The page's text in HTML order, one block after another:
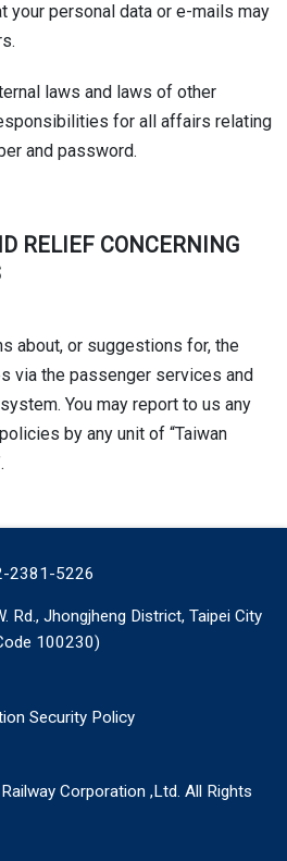
your personal data or e-mails may
laws and laws of other
for all affairs relating
and password.
RELIEF CONCERNING
about, or suggestions for, the
via the passenger services and
You may report to us any
by any unit of “Taiwan
2381-5226
Rd., Jhongjheng District, Taipei City
100230)
Corporation ,Ltd. All Rights
Security Policy